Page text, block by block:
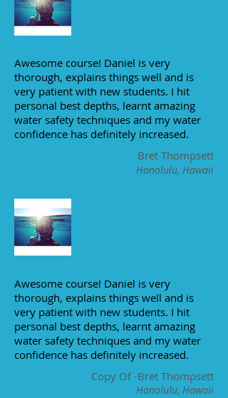
Awesome course! Daniel is very
thorough, explains things well and is
very patient with new students. I hit
personal best depths, learnt amazing
water safety techniques and my water
confidence has definitely increased.
Bret Thompsett
Honolulu, Hawaii
Awesome course! Daniel is very
thorough, explains things well and is
very patient with new students. I hit
personal best depths, learnt amazing
water safety techniques and my water
confidence has definitely increased.
Copy Of -Bret Thompsett
Honolulu, Hawaii